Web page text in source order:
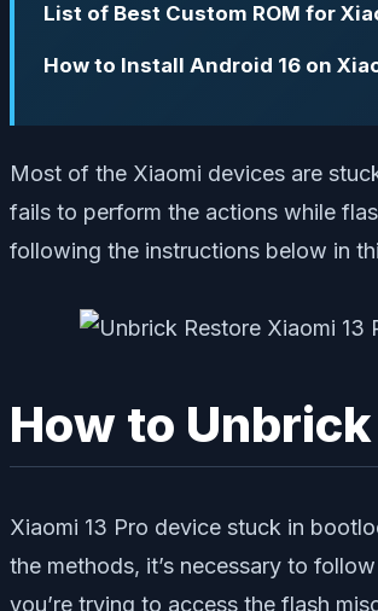
List of Best Custom ROM for
How to Install Android 16 on
Most of the Xiaomi devices are
fails to perform the actions while
following the instructions below in
How to
Xiaomi 13 Pro device stuck in
the methods, it’s necessary to
you’re trying to access the flash